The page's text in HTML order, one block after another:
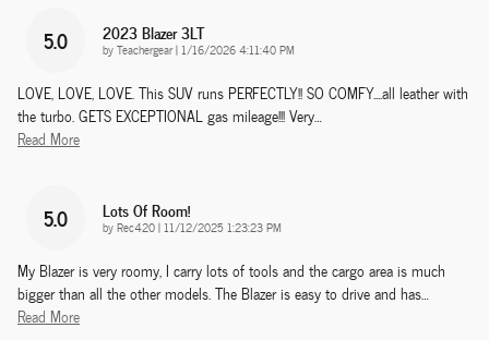
5.0 2023 Blazer 3LT
byTeachergear|on
1/16/2026 4:11:40 PM
LOVE, LOVE, LOVE. This SUV runs PERFECTLY!! SO COMFY....all leather with
the turbo. GETS EXCEPTIONAL gas mileage!!! Very…
Read More
5.0 Lots Of Room!
byRec420|on
11/12/2025 1:23:23 PM
My Blazer is very roomy, I carry lots of tools and the cargo area is much
bigger than all the other models. The Blazer is easy to drive and has…
Read More